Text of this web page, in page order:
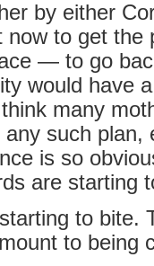
by either
now to get
— to go
would have
many
such plan,
is so
are starting
to bite.
to being